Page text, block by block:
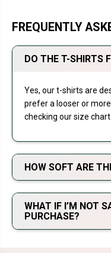
FREQUENTLY
DO THE T-SHIRTS
Yes, our t-shirts are
prefer a looser or
checking our size
HOW SOFT ARE
WHAT IF I’M NOT
PURCHASE?